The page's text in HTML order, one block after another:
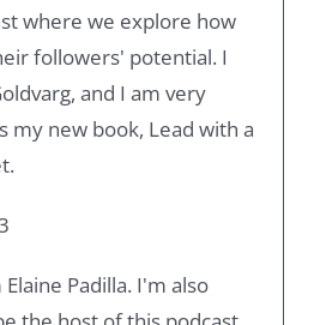
where we explore how
followers' potential. I
and I am very
my new book, Lead with a
Padilla. I'm also